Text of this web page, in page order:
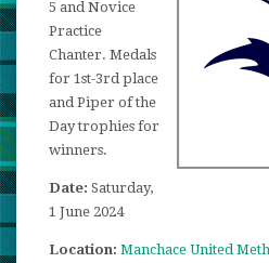
5 and Novice
Practice
Chanter. Medals
for 1st-3rd place
and Piper of the
Day trophies for
winners.
Date: Saturday,
1 June 2024
Location: Manchace United